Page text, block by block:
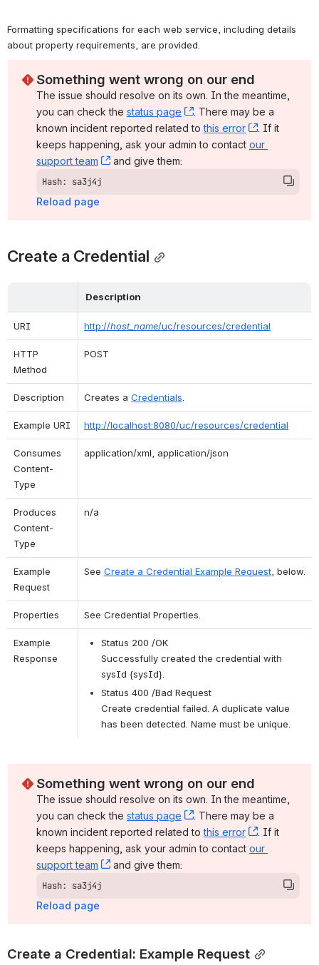
Formatting specifications for each web service, including details
about property requirements, are provided.
Something went wrong on our end
The issue should resolve on its own. In the meantime,
you can check the status page , (opens new window)
. There may be a
known incident reported related to this error , (opens
. If it
keeps happening, ask your admin to contact our
support team
, (opens new window)
and give them:
Hash: sa3j4j
Reload page
Create a Credential
Description
URI http://host_name/uc/resources/credential
HTTP
Method
POST
Description Creates a Credentials
Example URI http://localhost:8080/uc/resources/credential
Consumes
Content-
Type
application/xml, application/json
Produces
Content-
Type
n/a
Example
Request
See Create a Credential Example Request , below.
Properties See Credential Properties.
Example
Response
Status 200 /OK
Successfully created the credential with
sysId {sysId}.
Status 400 /Bad Request
Create credential failed. A duplicate value
has been detected. Name must be unique.
Something went wrong on our end
The issue should resolve on its own. In the meantime,
you can check the status page , (opens new window)
. There may be a
known incident reported related to this error , (opens
. If it
keeps happening, ask your admin to contact our
support team
, (opens new window)
and give them:
Hash: sa3j4j
Reload page
Create a Credential: Example Request